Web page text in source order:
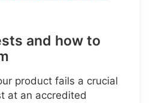
and how to
product fails a crucial
at an accredited